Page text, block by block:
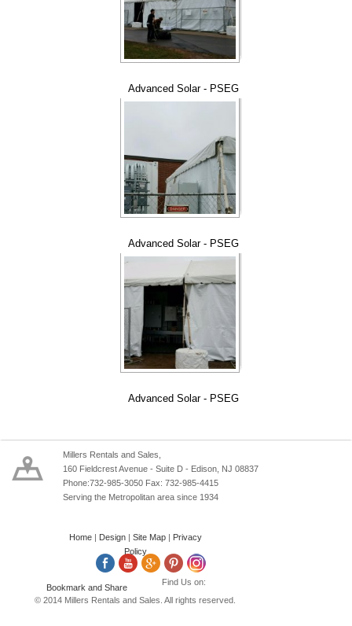
Advanced Solar - PSEG
Advanced Solar - PSEG
Advanced Solar - PSEG
Millers Rentals and Sales,
160 Fieldcrest Avenue - Suite D - Edison, NJ 08837
Phone:732-985-3050 Fax: 732-985-4415
Serving the Metropolitan area since 1934
Home| Design Site Map|
Privacy
Policy
Find Us on:
© 2014 Millers Rentals and Sales. All rights reserved.